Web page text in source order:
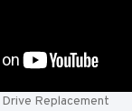
Replacement